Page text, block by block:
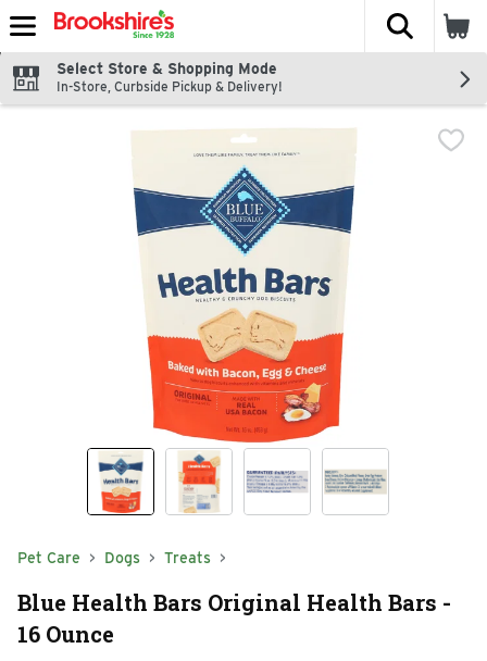
Skip header to page content
The
Select Store & Shopping Mode
In-Store, Curbside Pickup & Delivery!
Pet Care Dogs Treats
Blue Health Bars Original Health Bars -
16 Ounce